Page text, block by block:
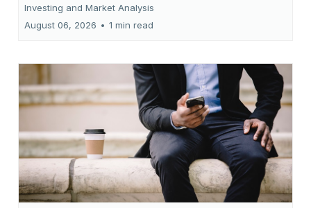
Investing and Market Analysis
August 06, 2026 • 1 min read